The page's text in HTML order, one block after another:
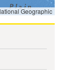
Geographic